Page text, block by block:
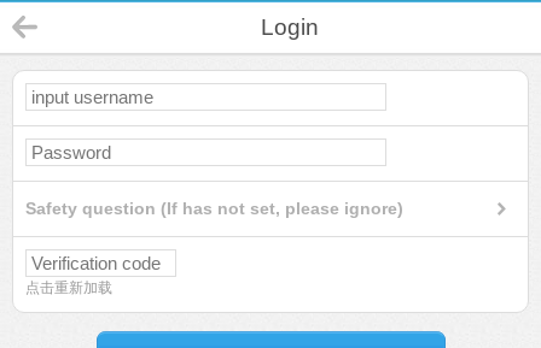
Login
Safety question (If has not set, please ignore)
点击重新加载